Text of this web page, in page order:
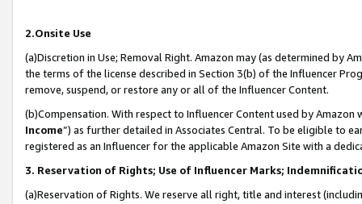
2.Onsite Use
(a)Discretion in Use; Removal Right. Amazon may (as determined by
the terms of the license described in Section 3(b) of the Influencer
remove, suspend, or restore any or all of the Influencer Content.
(b)Compensation. With respect to Influencer Content used by
Income”) as further detailed in Associates Central. To be eligible to
registered as an Influencer for the applicable Amazon Site with a
3. Reservation of Rights; Use of Influencer Marks;
(a)Reservation of Rights. We reserve all right, title and interest